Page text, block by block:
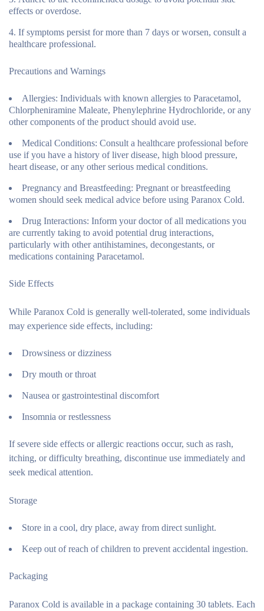
effects or overdose.
If symptoms persist for more than 7 days or worsen, consult a
healthcare professional.
Precautions and Warnings
Allergies: Individuals with known allergies to Paracetamol,
Chlorpheniramine Maleate, Phenylephrine Hydrochloride, or any
other components of the product should avoid use.
Medical Conditions: Consult a healthcare professional before
use if you have a history of liver disease, high blood pressure,
heart disease, or any other serious medical conditions.
Pregnancy and Breastfeeding: Pregnant or breastfeeding
women should seek medical advice before using Paranox Cold.
Drug Interactions: Inform your doctor of all medications you
are currently taking to avoid potential drug interactions,
particularly with other antihistamines, decongestants, or
medications containing Paracetamol.
Side Effects
While Paranox Cold is generally well-tolerated, some individuals
may experience side effects, including:
Drowsiness or dizziness
Dry mouth or throat
Nausea or gastrointestinal discomfort
Insomnia or restlessness
If severe side effects or allergic reactions occur, such as rash,
itching, or difficulty breathing, discontinue use immediately and
seek medical attention.
Storage
Store in a cool, dry place, away from direct sunlight.
Keep out of reach of children to prevent accidental ingestion.
Packaging
Paranox Cold is available in a package containing 30 tablets. Each